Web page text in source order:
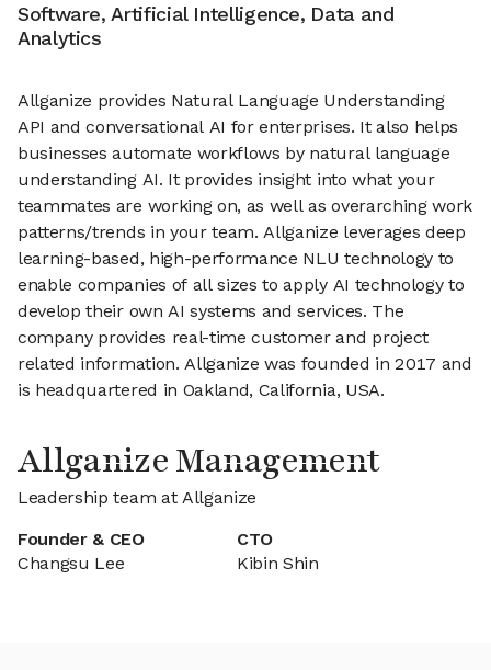
Software, Artificial Intelligence, Data and
Analytics
Allganize provides Natural Language Understanding
API and conversational AI for enterprises. It also helps
businesses automate workflows by natural language
understanding AI. It provides insight into what your
teammates are working on, as well as overarching work
patterns/trends in your team. Allganize leverages deep
learning-based, high-performance NLU technology to
enable companies of all sizes to apply AI technology to
develop their own AI systems and services. The
company provides real-time customer and project
related information. Allganize was founded in 2017 and
is headquartered in Oakland, California, USA.
Allganize Management
Leadership team at Allganize
Founder & CEO
Changsu Lee
CTO
Kibin Shin